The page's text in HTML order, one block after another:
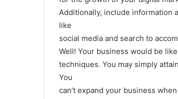
Additionally, include information
like
social media and search to
Well! Your business would be
techniques. You may simply
You
can’t expand your business